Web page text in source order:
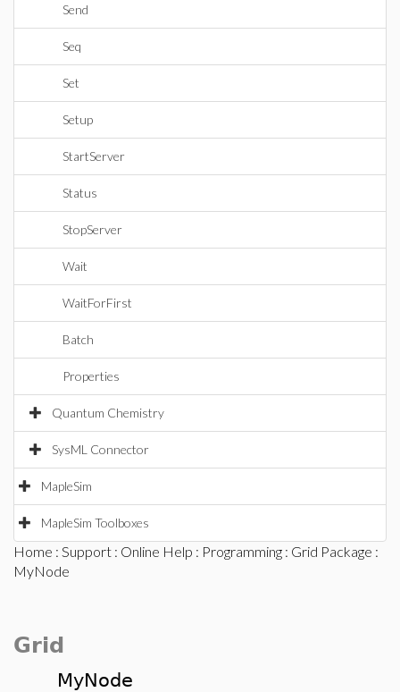
Send
Seq
Set
Setup
StartServer
Status
StopServer
Wait
WaitForFirst
Batch
Properties
Quantum Chemistry
SysML Connector
MapleSim
MapleSim Toolboxes
Home : Support : Online Help : Programming : Grid Package :
MyNode
Grid
MyNode